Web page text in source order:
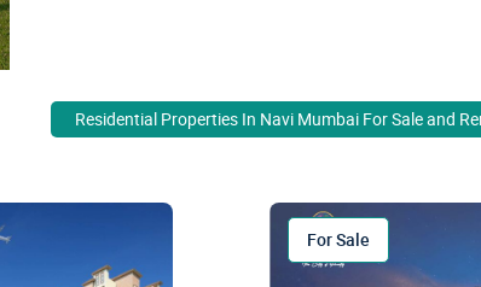
Residential Properties In Navi Mumbai For Sale and
For Sale